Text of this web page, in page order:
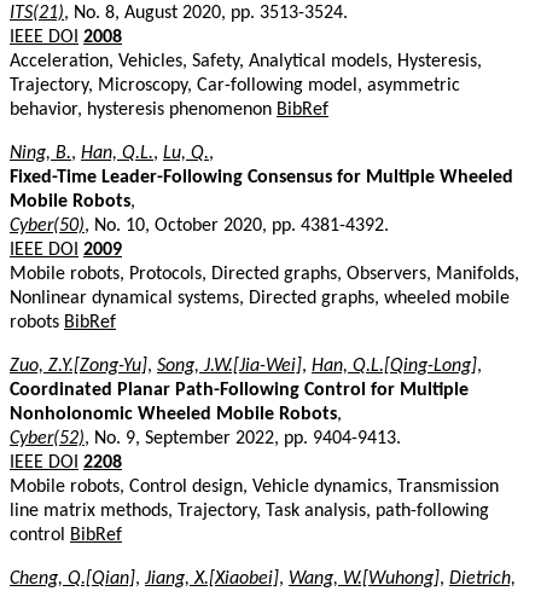
ITS(21), No. 8, August 2020, pp. 3513-3524.
IEEE DOI 2008
Acceleration, Vehicles, Safety, Analytical models, Hysteresis,
Trajectory, Microscopy, Car-following model, asymmetric
behavior, hysteresis phenomenon BibRef
Ning, B., Han, Q.L., Lu, Q.,
Fixed-Time Leader-Following Consensus for Multiple Wheeled
Mobile Robots,
Cyber(50), No. 10, October 2020, pp. 4381-4392.
IEEE DOI 2009
Mobile robots, Protocols, Directed graphs, Observers, Manifolds,
Nonlinear dynamical systems, Directed graphs, wheeled mobile
robots BibRef
Zuo, Z.Y.[Zong-Yu], Song, J.W.[Jia-Wei], Han, Q.L.[Qing-Long],
Coordinated Planar Path-Following Control for Multiple
Nonholonomic Wheeled Mobile Robots,
Cyber(52), No. 9, September 2022, pp. 9404-9413.
IEEE DOI 2208
Mobile robots, Control design, Vehicle dynamics, Transmission
line matrix methods, Trajectory, Task analysis, path-following
control
BibRef
Cheng, Q.[Qian], Jiang, X.[Xiaobei], Wang, W.[Wuhong], Dietrich,